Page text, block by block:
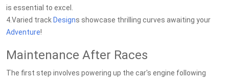
is essential to excel.
4.Varied track Designs showcase thrilling curves awaiting your
Adventure!
Maintenance After Races
The first step involves powering up the car's engine following